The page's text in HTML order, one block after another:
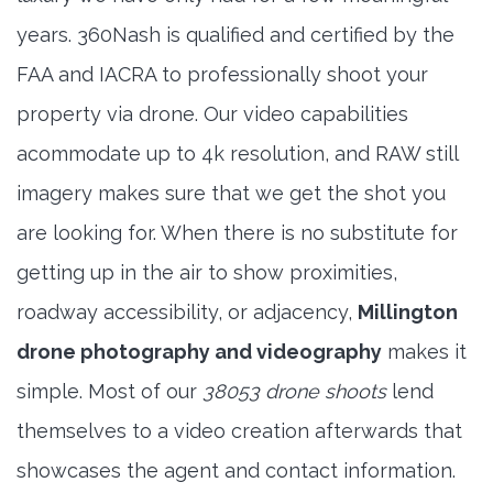
years. 360Nash is qualified and certified by the
FAA and IACRA to professionally shoot your
property via drone. Our video capabilities
acommodate up to 4k resolution, and RAW still
imagery makes sure that we get the shot you
are looking for. When there is no substitute for
getting up in the air to show proximities,
roadway accessibility, or adjacency, Millington
drone photography and videography makes it
simple. Most of our 38053 drone shootslend
themselves to a video creation afterwards that
showcases the agent and contact information.